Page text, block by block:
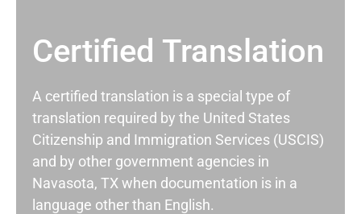
Certified Translation
A certified translation is a special type of
translation required by the United States
Citizenship and Immigration Services (USCIS)
and by other government agencies in
Navasota, TX when documentation is in a
language other than English.